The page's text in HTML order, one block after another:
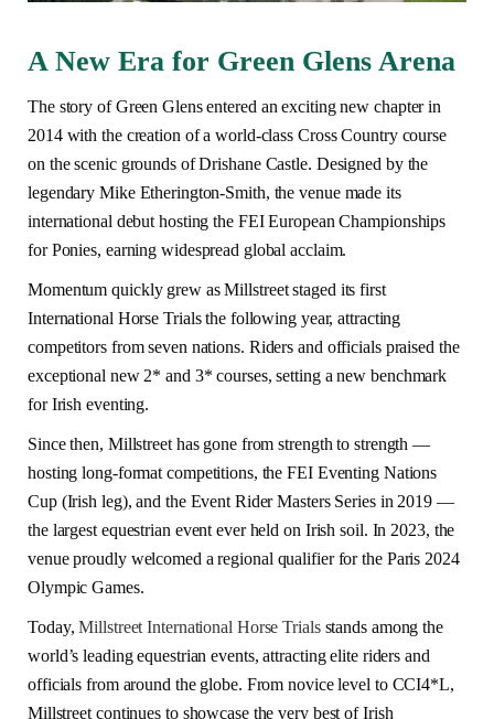
A New Era for Green Glens Arena
The story of Green Glens entered an exciting new chapter in
2014 with the creation of a world-class Cross Country course
on the scenic grounds of Drishane Castle. Designed by the
legendary Mike Etherington-Smith, the venue made its
international debut hosting the FEI European Championships
for Ponies, earning widespread global acclaim.
Momentum quickly grew as Millstreet staged its first
International Horse Trials the following year, attracting
competitors from seven nations. Riders and officials praised the
exceptional new 2* and 3* courses, setting a new benchmark
for Irish eventing.
Since then, Millstreet has gone from strength to strength —
hosting long-format competitions, the FEI Eventing Nations
Cup (Irish leg), and the Event Rider Masters Series in 2019 —
the largest equestrian event ever held on Irish soil. In 2023, the
venue proudly welcomed a regional qualifier for the Paris 2024
Olympic Games.
Today,Millstreet International Horse Trialsstands among the
world’s leading equestrian events, attracting elite riders and
officials from around the globe. From novice level to CCI4*L,
Millstreet continues to showcase the very best of Irish